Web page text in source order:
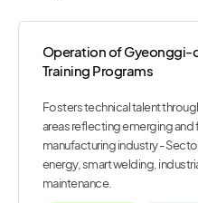
Operation of Gyeonggi-
Training Programs
Fosters technical talent
areas reflecting emerging
manufacturing industry -
energy, smart welding,
maintenance.